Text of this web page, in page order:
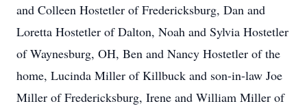
and Colleen Hostetler of Fredericksburg, Dan and
Loretta Hostetler of Dalton, Noah and Sylvia Hostetler
of Waynesburg, OH, Ben and Nancy Hostetler of the
home, Lucinda Miller of Killbuck and son-in-law Joe
Miller of Fredericksburg, Irene and William Miller of